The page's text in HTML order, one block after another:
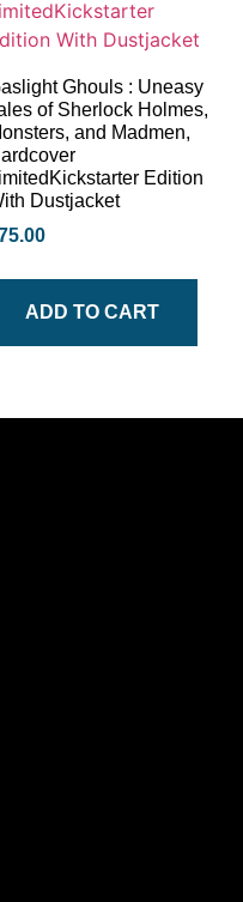
Ghouls : Uneasy
of Sherlock Holmes,
and Madmen,
Edition
Dustjacket
ADD TO CART